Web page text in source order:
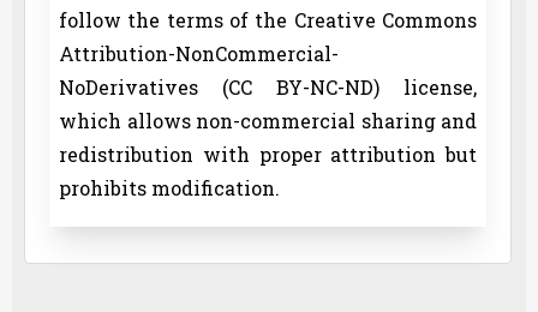
follow the terms of the Creative Commons
Attribution-NonCommercial-
NoDerivatives (CC BY-NC-ND) license,
which allows non-commercial sharing and
redistribution with proper attribution but
prohibits modification.